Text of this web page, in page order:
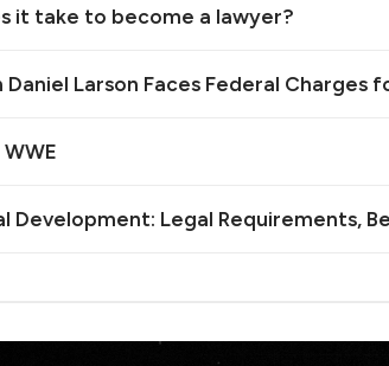
it take to become a lawyer?
Daniel Larson Faces Federal
Development: Legal Requirements,